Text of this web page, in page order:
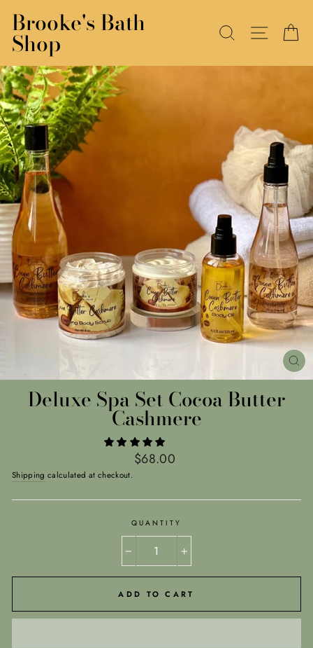
content
Brooke's Bath
Shop SEARCHSITE
Deluxe Spa Set Cocoa Butter
Cashmere
Regular
$68.00
Shipping calculated at checkout.
QUANTITY
+
ADD TO CART